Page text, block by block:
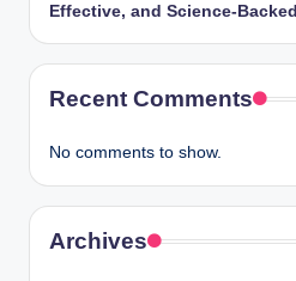
Effective, and Science-Backed
Recent Comments
No comments to show.
Archives